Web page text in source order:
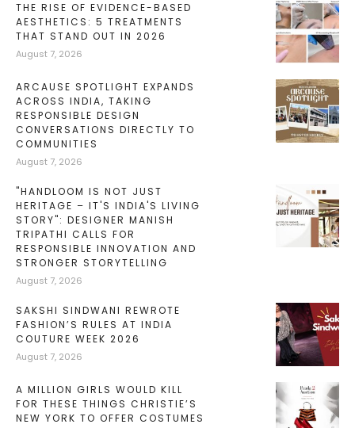
THE RISE OF EVIDENCE-BASED
AESTHETICS: 5 TREATMENTS
THAT STAND OUT IN 2026
August 7, 2026
ARCAUSE SPOTLIGHT EXPANDS
ACROSS INDIA, TAKING
RESPONSIBLE DESIGN
CONVERSATIONS DIRECTLY TO
COMMUNITIES
August 7, 2026
"HANDLOOM IS NOT JUST
HERITAGE – IT'S INDIA'S LIVING
STORY": DESIGNER MANISH
TRIPATHI CALLS FOR
RESPONSIBLE INNOVATION AND
STRONGER STORYTELLING
August 7, 2026
SAKSHI SINDWANI REWROTE
FASHION’S RULES AT INDIA
COUTURE WEEK 2026
August 7, 2026
A MILLION GIRLS WOULD KILL
FOR THESE THINGS CHRISTIE’S
NEW YORK TO OFFER COSTUMES